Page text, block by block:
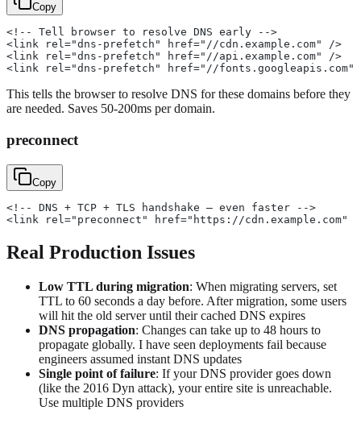
Copy
<!-- Tell browser to resolve DNS early -->
<link rel="dns-prefetch" href="//cdn.example.com" />
<link rel="dns-prefetch" href="//api.example.com" />
<link rel="dns-prefetch" href="//fonts.googleapis.com"
This tells the browser to resolve DNS for these domains before they
are needed. Saves 50-200ms per domain.
preconnect
Copy
<!-- DNS + TCP + TLS handshake — even faster -->
<link rel="preconnect" href="https://cdn.example.com" /
Real Production Issues
Low TTL during migration: When migrating servers, set
TTL to 60 seconds a day before. After migration, some users
will hit the old server until their cached DNS expires
DNS propagation: Changes can take up to 48 hours to
propagate globally. I have seen deployments fail because
engineers assumed instant DNS updates
Single point of failure: If your DNS provider goes down
(like the 2016 Dyn attack), your entire site is unreachable.
Use multiple DNS providers